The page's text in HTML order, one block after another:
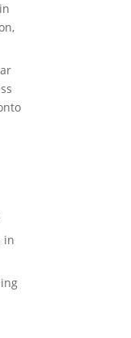
in